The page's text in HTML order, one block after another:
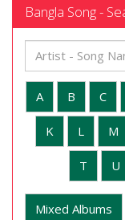
Bangla Song -
A B C
K L M
T U
Mixed Albums